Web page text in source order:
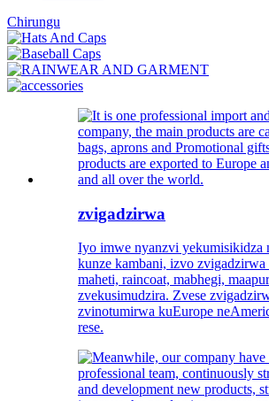
Chirungu
zvigadzirwa
Iyo imwe nyanzvi yekumisikidza
kunze kambani, izvo
maheti, raincoat, mabhegi,
zvekusimudzira. Zvese
zvinotumirwa kuEurope
rese.